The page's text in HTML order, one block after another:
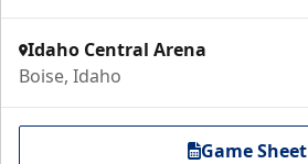
Idaho Central Arena
Boise, Idaho
Game Sheet